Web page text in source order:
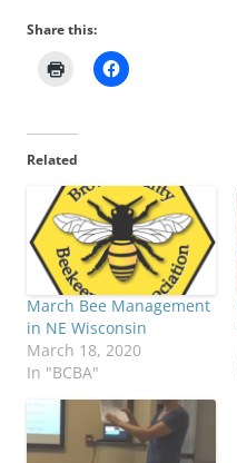
Share this:
Related
March Bee Management
in NE Wisconsin
March 18, 2020
In "BCBA"